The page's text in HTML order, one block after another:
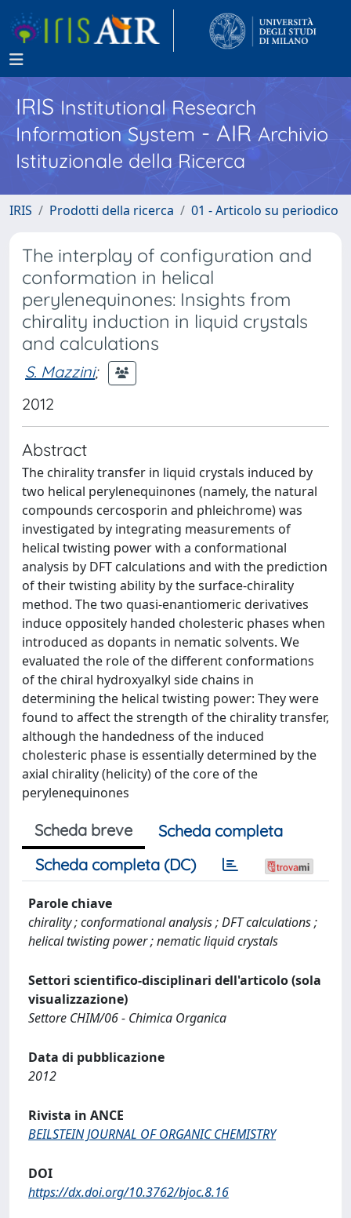
IRISInstitutional Research
Information System - AIR Archivio
Istituzionale della Ricerca
IRIS Prodotti della ricerca 01 - Articolo su periodico
The interplay of configuration and
conformation in helical
perylenequinones: Insights from
chirality induction in liquid crystals
and calculations
S. Mazzini;
2012
Abstract
The chirality transfer in liquid crystals induced by
two helical perylenequinones (namely, the natural
compounds cercosporin and phleichrome) was
investigated by integrating measurements of
helical twisting power with a conformational
analysis by DFT calculations and with the prediction
of their twisting ability by the surface-chirality
method. The two quasi-enantiomeric derivatives
induce oppositely handed cholesteric phases when
introduced as dopants in nematic solvents. We
evaluated the role of the different conformations
of the chiral hydroxyalkyl side chains in
determining the helical twisting power: They were
found to affect the strength of the chirality transfer,
although the handedness of the induced
cholesteric phase is essentially determined by the
axial chirality (helicity) of the core of the
perylenequinones
Scheda breve
Scheda completa
Scheda completa (DC)
Parole chiave
chirality ; conformational analysis ; DFT calculations ;
helical twisting power ; nematic liquid crystals
Settori scientifico-disciplinari dell'articolo (sola
visualizzazione)
Settore CHIM/06 - Chimica Organica
Data di pubblicazione
2012
Rivista in ANCE
BEILSTEIN JOURNAL OF ORGANIC CHEMISTRY
DOI
https://dx.doi.org/10.3762/bjoc.8.16